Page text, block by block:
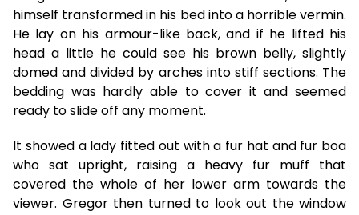
himself transformed in his bed into a horrible vermin.
He lay on his armour-like back, and if he lifted his
head a little he could see his brown belly, slightly
domed and divided by arches into stiff sections. The
bedding was hardly able to cover it and seemed
ready to slide off any moment.
It showed a lady fitted out with a fur hat and fur boa
who sat upright, raising a heavy fur muff that
covered the whole of her lower arm towards the
viewer. Gregor then turned to look out the window